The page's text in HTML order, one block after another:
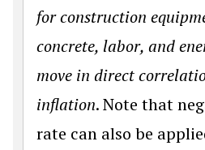
for construction
concrete, labor, and
move in direct
inflation. Note that
rate can also be